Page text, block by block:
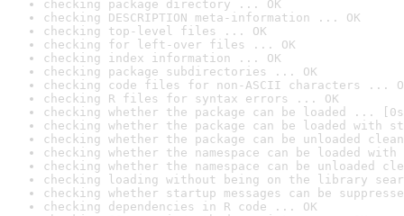
checking package directory ... OK
checking DESCRIPTION meta-information ... OK
checking top-level files ... OK
checking for left-over files ... OK
checking index information ... OK
checking package subdirectories ... OK
checking code files for non-ASCII characters ...
checking R files for syntax errors ... OK
checking whether the package can be loaded ...
checking whether the package can be loaded with
checking whether the package can be unloaded
checking whether the namespace can be loaded
checking whether the namespace can be unloaded
checking loading without being on the library
checking whether startup messages can be
checking dependencies in R code ... OK